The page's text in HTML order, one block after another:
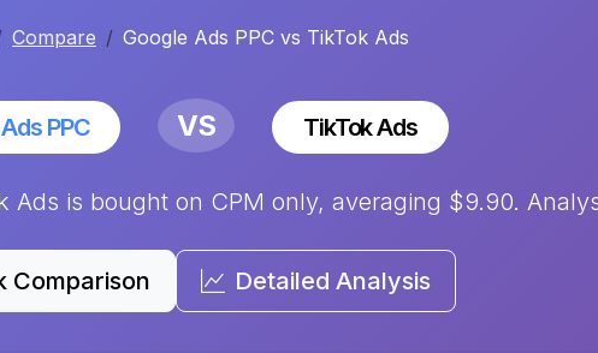
Compare Google Ads PPC vs TikTok Ads
PPC VS TikTok Ads
Ads is bought on CPM only, averaging $9.90.
Comparison Detailed Analysis